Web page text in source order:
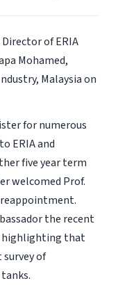
of ERIA
Mohamed,
Malaysia on
for numerous
ERIA and
five year term
welcomed Prof.
the recent
highlighting that
of